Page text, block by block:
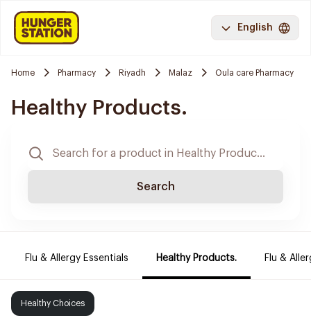
English
Home Pharmacy Riyadh Malaz Oula care Pharmacy
Healthy Products.
Search
Flu & Allergy Essentials Healthy Products. Flu &
Healthy Choices